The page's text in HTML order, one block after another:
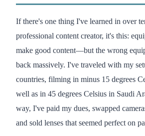
If there's one thing I've learned in over
professional content creator, it's this:
make good content—but the wrong
back massively. I've traveled with my
countries, filming in minus 15 degrees
well as in 45 degrees Celsius in Saudi
way, I've paid my dues, swapped
and sold lenses that seemed perfect on